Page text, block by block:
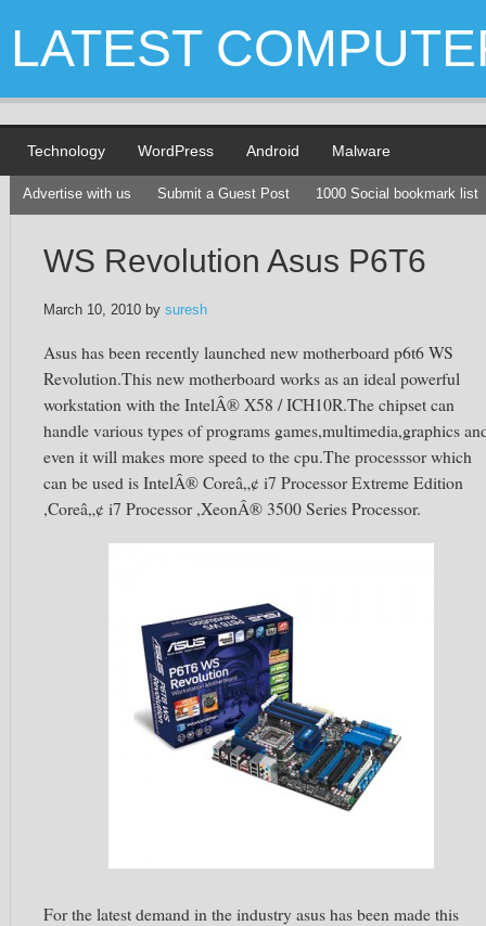
LATEST
Technology WordPress Android Malware
Advertise with us Submit a Guest Post 1000 Social bookmark list
WS Revolution Asus P6T6
March 10, 2010 by suresh
Asus has been recently launched new motherboard p6t6 WS
Revolution.This new motherboard works as an ideal powerful
workstation with the IntelÂ® X58 / ICH10R.The chipset can
handle various types of programs games,multimedia,graphics
even it will makes more speed to the cpu.The processsor which
can be used is IntelÂ® Coreâ„¢ i7 Processor Extreme Edition
,Coreâ„¢ i7 Processor ,XeonÂ® 3500 Series Processor.
For the latest demand in the industry asus has been made this